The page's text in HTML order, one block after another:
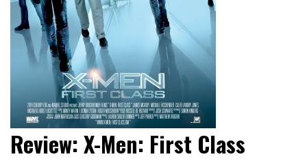
Review: X-Men: First Class